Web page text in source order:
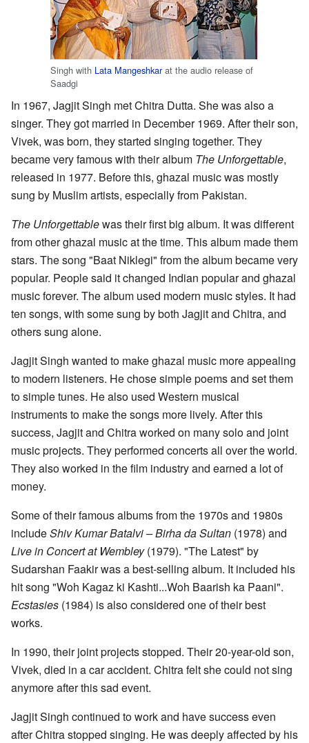
Singh with Lata Mangeshkarat the audio release of
Saadgi
In 1967, Jagjit Singh met Chitra Dutta. She was also a
singer. They got married in December 1969. After their son,
Vivek, was born, they started singing together. They
became very famous with their album The Unforgettable,
released in 1977. Before this, ghazal music was mostly
sung by Muslim artists, especially from Pakistan.
The Unforgettablewas their first big album. It was different
from other ghazal music at the time. This album made them
stars. The song "Baat Niklegi" from the album became very
popular. People said it changed Indian popular and ghazal
music forever. The album used modern music styles. It had
ten songs, with some sung by both Jagjit and Chitra, and
others sung alone.
Jagjit Singh wanted to make ghazal music more appealing
to modern listeners. He chose simple poems and set them
to simple tunes. He also used Western musical
instruments to make the songs more lively. After this
success, Jagjit and Chitra worked on many solo and joint
music projects. They performed concerts all over the world.
They also worked in the film industry and earned a lot of
money.
Some of their famous albums from the 1970s and 1980s
includeShiv Kumar Batalvi – Birha da Sultan (1978) and
Live in Concert at Wembley(1979). "The Latest" by
Sudarshan Faakir was a best-selling album. It included his
hit song "Woh Kagaz ki Kashti...Woh Baarish ka Paani".
Ecstasies (1984) is also considered one of their best
works.
In 1990, their joint projects stopped. Their 20-year-old son,
Vivek, died in a car accident. Chitra felt she could not sing
anymore after this sad event.
Jagjit Singh continued to work and have success even
after Chitra stopped singing. He was deeply affected by his